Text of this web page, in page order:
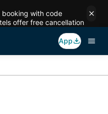
booking with code
offer free cancellation
App